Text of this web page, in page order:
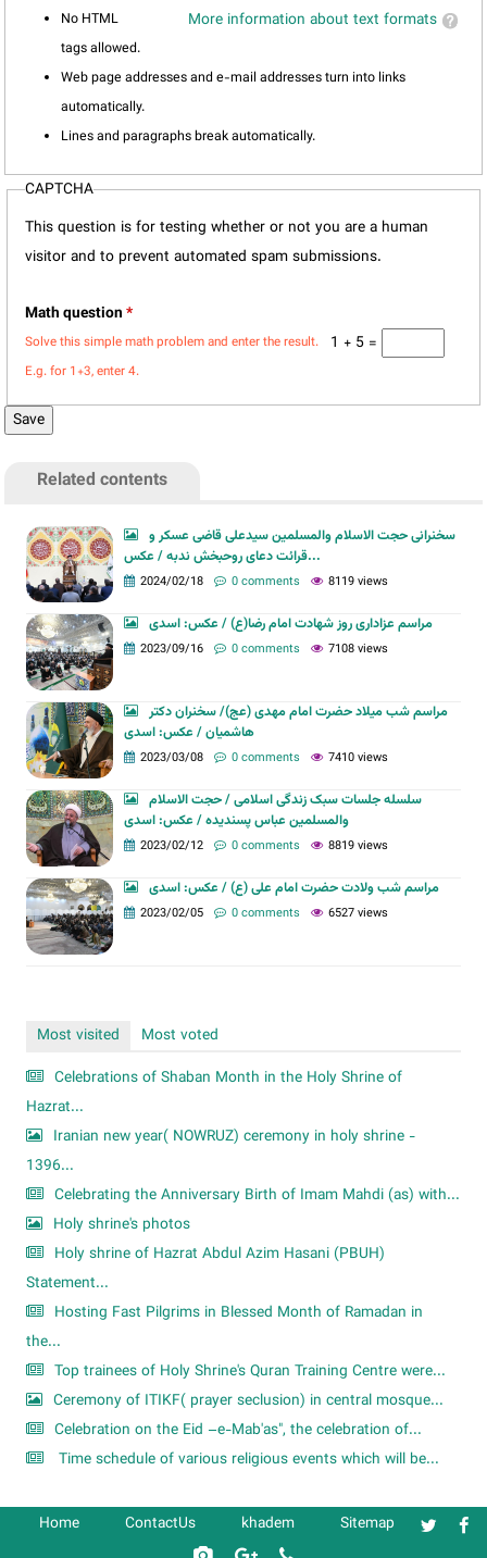
More information about text formats
No HTML
tags allowed.
Web page addresses and e-mail addresses turn into links
automatically.
Lines and paragraphs break automatically.
CAPTCHA
This question is for testing whether or not you are a human
visitor and to prevent automated spam submissions.
Math question*
1 + 5 =
Solve this simple math problem and enter the result.
E.g. for 1+3, enter 4.
Related contents
سخنرانی حجت الاسلام والمسلمین سیدعلی قاضی عسکر و
قرائت دعای روحبخش ندبه / عکس...
2024/02/18 0 comments 8119 views
مراسم عزاداری روز شهادت امام رضا(ع) / عکس: اسدی
2023/09/16 0 comments 7108 views
مراسم شب میلاد حضرت امام مهدی (عج)/ سخنران دکتر
هاشمیان / عکس: اسدی
2023/03/08 0 comments 7410 views
سلسله جلسات سبک زندگی اسلامی / حجت الاسلام
والمسلمین عباس پسندیده / عکس: اسدی
2023/02/12 0 comments 8819 views
مراسم شب ولادت حضرت امام علی (ع) / عکس: اسدی
2023/02/05 0 comments 6527 views
Most visited
Most voted
Celebrations of Shaban Month in the Holy Shrine of
Hazrat...
Iranian new year( NOWRUZ) ceremony in holy shrine -
1396...
Celebrating the Anniversary Birth of Imam Mahdi (as) with...
Holy shrine's photos
Holy shrine of Hazrat Abdul Azim Hasani (PBUH)
Statement...
Hosting Fast Pilgrims in Blessed Month of Ramadan in
the...
Top trainees of Holy Shrine's Quran Training Centre were...
Ceremony of ITIKF( prayer seclusion) in central mosque...
Celebration on the Eid –e-Mab'as", the celebration of...
Time schedule of various religious events which will be...
Home ContactUs khadem Sitemap